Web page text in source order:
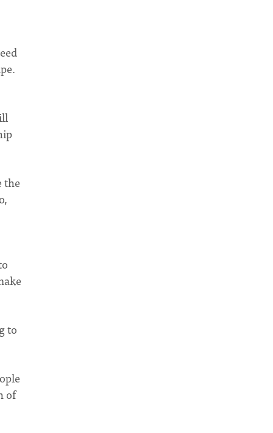
the
to
of